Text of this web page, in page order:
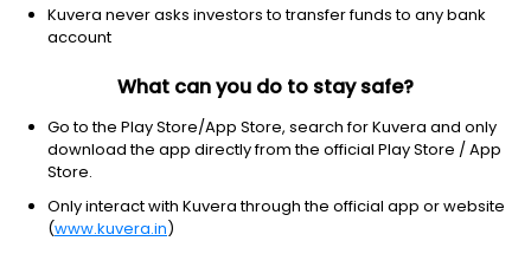
Kuvera never asks investors to transfer funds to any bank
account
What can you do to stay safe?
Go to the Play Store/App Store, search for Kuvera and only
download the app directly from the official Play Store / App
Store.
Only interact with Kuvera through the official app or website
(www.kuvera.in)